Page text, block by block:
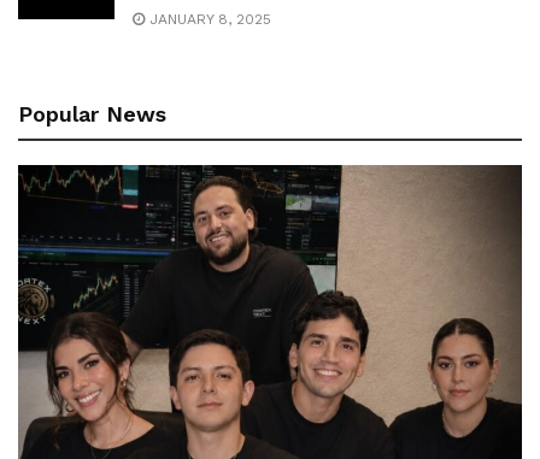
JANUARY 8, 2025
Popular News